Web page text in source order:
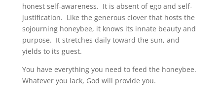
honest self-awareness. It is absent of ego and self-
justification. Like the generous clover that hosts the
sojourning honeybee, it knows its innate beauty and
purpose. It stretches daily toward the sun, and
yields to its guest.
You have everything you need to feed the honeybee.
Whatever you lack, God will provide you.